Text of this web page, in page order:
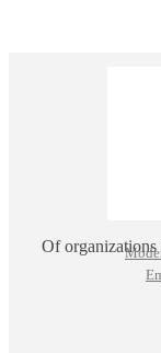
Of